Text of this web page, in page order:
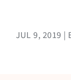
JUL 9, 2019 |